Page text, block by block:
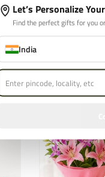
Mixed Roses
Fruits Basket
Regular
₹ 3,699
Let’s Personalize
Find the perfect gifts for you
India